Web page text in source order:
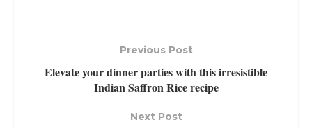
Previous Post
Elevate your dinner parties with this irresistible
Indian Saffron Rice recipe
Next Post